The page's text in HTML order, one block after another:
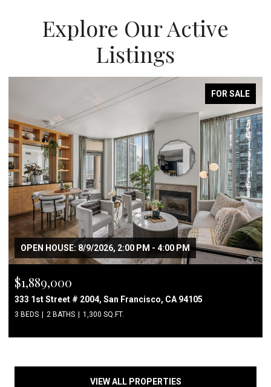
Explore Our Active
Listings
FOR SALE
OPEN HOUSE: 8/9/2026, 2:00 PM - 4:00 PM
$1,889,000
333 1st Street # 2004, San Francisco, CA 94105
3 BEDS 2 BATHS 1,300 SQ.FT.
VIEW ALL PROPERTIES